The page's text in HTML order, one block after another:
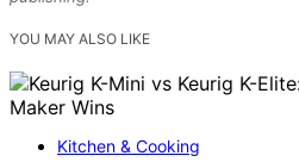
YOU MAY ALSO LIKE
Kitchen & Cooking